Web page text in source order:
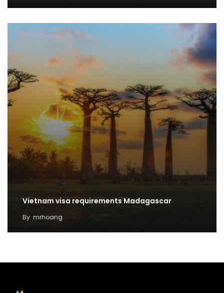
Vietnam visa requirements Madagascar
By mrhoang